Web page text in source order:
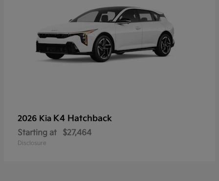
2026 Kia K4 Hatchback
Starting at $27,464
Disclosure